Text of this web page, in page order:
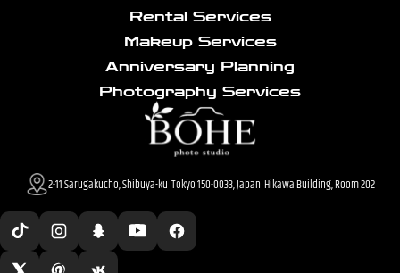
Rental Services
Makeup Services
Anniversary Planning
Photography Services
2-11 Sarugakucho, Shibuya-ku Tokyo 150-0033, Japan Hikawa Building, Room 202